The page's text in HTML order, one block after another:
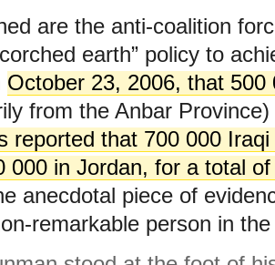
are the anti-coalition
earth” policy to
October 23, 2006, that
from the Anbar
reported that 700 000
000 in Jordan, for a total
anecdotal piece of
remarkable person in